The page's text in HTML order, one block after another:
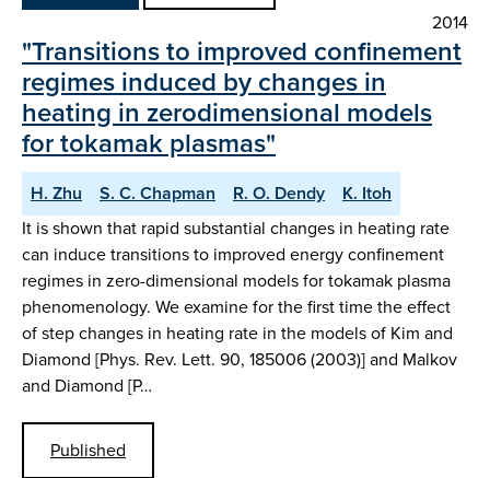
2014
"Transitions to improved confinement
regimes induced by changes in
heating in zerodimensional models
for tokamak plasmas"
H. Zhu S. C. Chapman R. O. Dendy
K. Itoh
It is shown that rapid substantial changes in heating rate
can induce transitions to improved energy confinement
regimes in zero-dimensional models for tokamak plasma
phenomenology. We examine for the first time the effect
of step changes in heating rate in the models of Kim and
Diamond [Phys. Rev. Lett. 90, 185006 (2003)] and Malkov
and Diamond [P…
Published